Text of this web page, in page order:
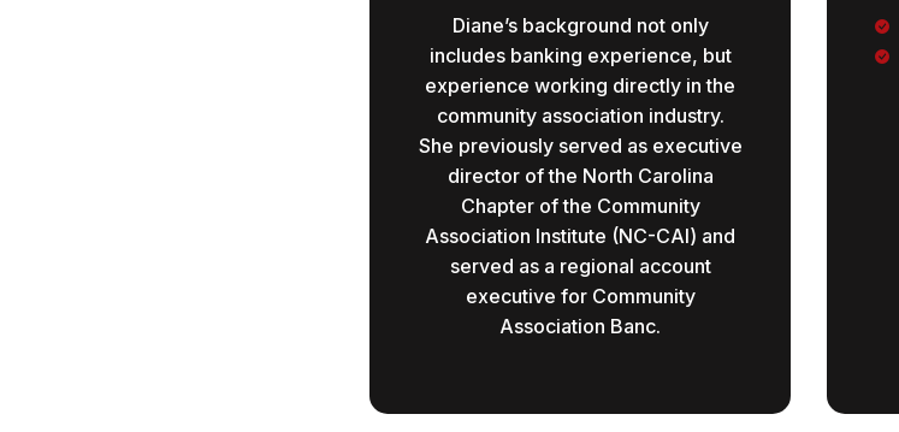
Diane’s background not only
includes banking experience, but
experience working directly in the
community association industry.
She previously served as executive
director of the North Carolina
Chapter of the Community
Association Institute (NC-CAI) and
served as a regional account
executive for Community
Association Banc.